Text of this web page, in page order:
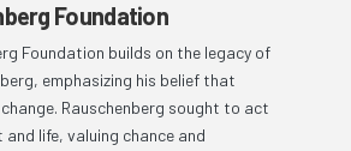
Foundation
Foundation builds on the legacy of
emphasizing his belief that
Rauschenberg sought to act
and life, valuing chance and